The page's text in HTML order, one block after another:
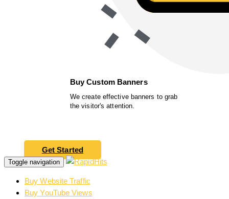
Buy Custom Banners
We create effective banners to grab
the visitor's attention.
Get Started
Toggle navigation
Buy Website Traffic
Buy YouTube Views